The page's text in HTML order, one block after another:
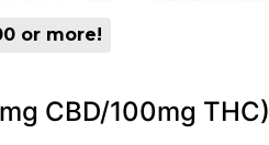
or more!
CBD/100mg THC)